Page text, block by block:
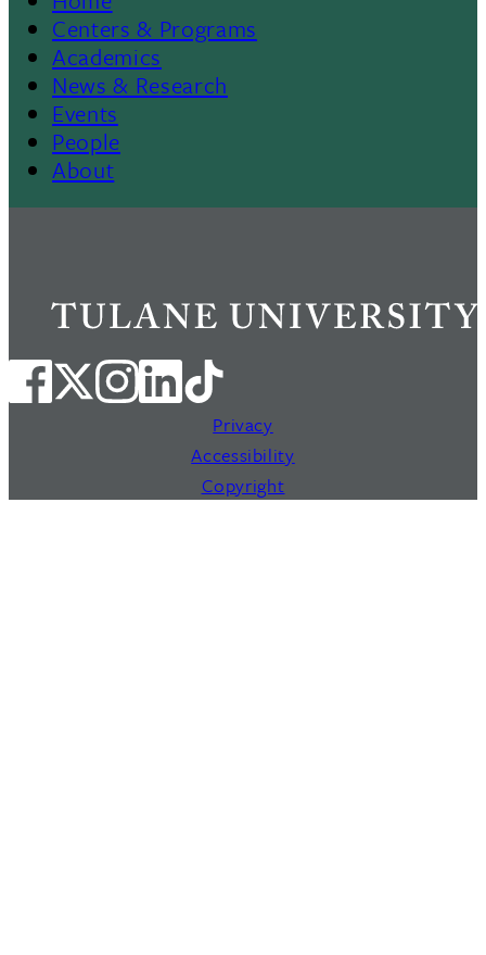
Footer
Centers & Programs
Academics
News & Research
Events
People
About
Privacy
Accessibility
Copyright